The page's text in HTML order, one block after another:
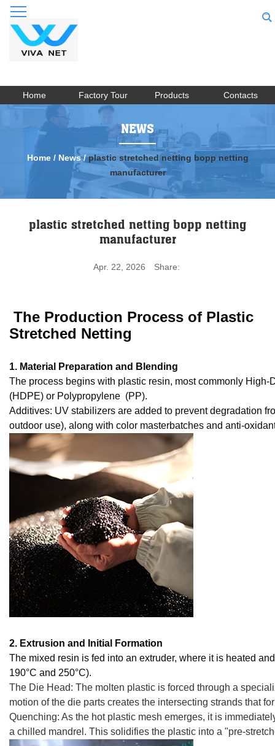
Home Factory Tour Products Contacts
NEWS
Home / News / plastic stretched netting bopp netting
manufacturer
plastic stretched netting bopp netting
manufacturer
Apr. 22, 2026 Share:
The Production Process of Plastic
Stretched Netting
1. Material Preparation and Blending
The process begins with plastic resin, most commonly High-
(HDPE) or Polypropylene (PP).
Additives: UV stabilizers are added to prevent degradation
outdoor use), along with color masterbatches and anti-
2. Extrusion and Initial Formation
The mixed resin is fed into an extruder, where it is heated
190°C and 250°C).
The Die Head: The molten plastic is forced through a
motion of the die parts creates the intersecting strands that
Quenching: As the hot plastic mesh emerges, it is
a chilled mandrel. This solidifies the plastic into a "pre-